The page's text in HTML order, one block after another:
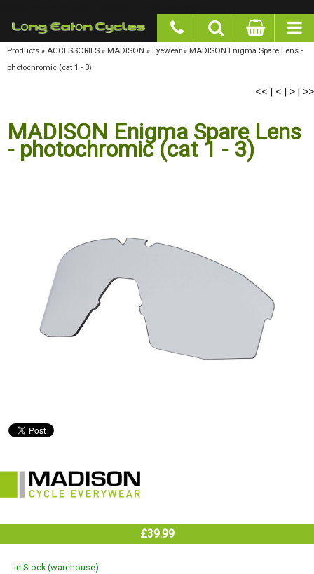
Products»ACCESSORIES»MADISON»Eyewear»MADISON Enigma Spare Lens -
photochromic (cat 1 - 3)
<< |< |> | >>
MADISON Enigma Spare Lens
- photochromic (cat 1 - 3)
£39.99
In Stock (warehouse)